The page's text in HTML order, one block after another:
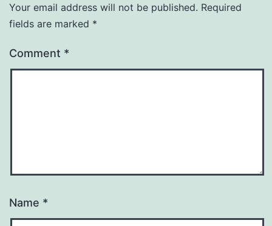
Your email address will not be published. Required
fields are marked *
Comment *
Name *